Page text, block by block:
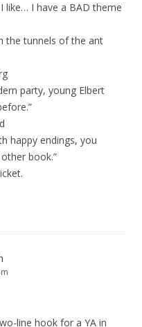
like… I have a BAD theme
the tunnels of the ant
party, young Elbert
happy endings, you
book.”
line hook for a YA in